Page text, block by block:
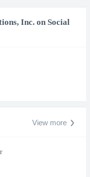
Inc. on Social
View more